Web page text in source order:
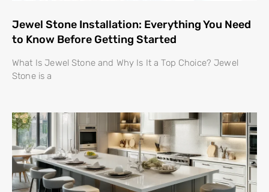
Jewel Stone Installation: Everything You Need
to Know Before Getting Started
What Is Jewel Stone and Why Is It a Top Choice? Jewel
Stone is a